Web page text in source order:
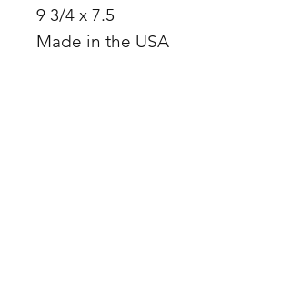
9 3/4 x 7.5
Made in the USA